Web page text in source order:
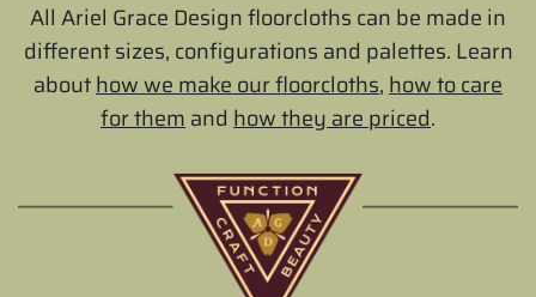
All Ariel Grace Design floorcloths can be made in
different sizes, configurations and palettes. Learn
abouthow we make our floorcloths,how to care
for themand how they are priced.